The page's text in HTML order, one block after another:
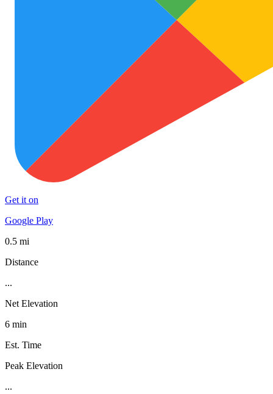
Get it on
Google Play
0.5 mi
Distance
...
Net Elevation
6 min
Est. Time
Peak Elevation
...